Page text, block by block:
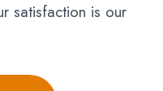
satisfaction is our